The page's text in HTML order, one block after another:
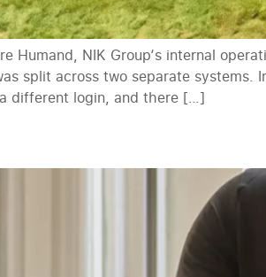
Humand, NIK Group‘s internal
split across two separate
different login, and there […]